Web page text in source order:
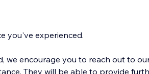
you've experienced.
we encourage you to reach out to
They will be able to provide